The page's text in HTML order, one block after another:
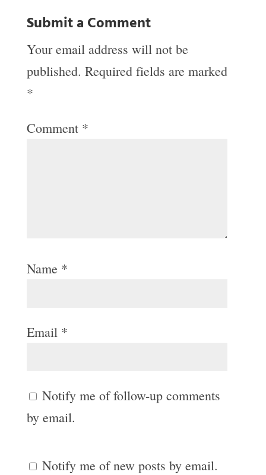
Submit a Comment
Your email address will not be
published. Required fields are marked
*
Comment *
Name *
Email *
Notify me of follow-up comments
by email.
Notify me of new posts by email.